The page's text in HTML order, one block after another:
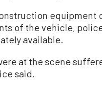
equipment
of the vehicle,
available.
at the scene
said.